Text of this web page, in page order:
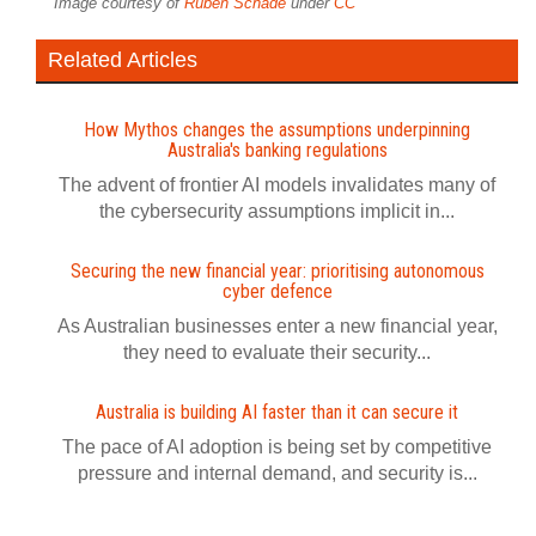
Related Articles
How Mythos changes the assumptions underpinning
Australia's banking regulations
The advent of frontier AI models invalidates many of
the cybersecurity assumptions implicit in...
Securing the new financial year: prioritising autonomous
cyber defence
As Australian businesses enter a new financial year,
they need to evaluate their security...
Australia is building AI faster than it can secure it
The pace of AI adoption is being set by competitive
pressure and internal demand, and security is...